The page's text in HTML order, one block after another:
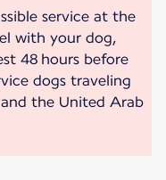
service at the
with your dog,
48 hours before
dogs traveling
the United Arab